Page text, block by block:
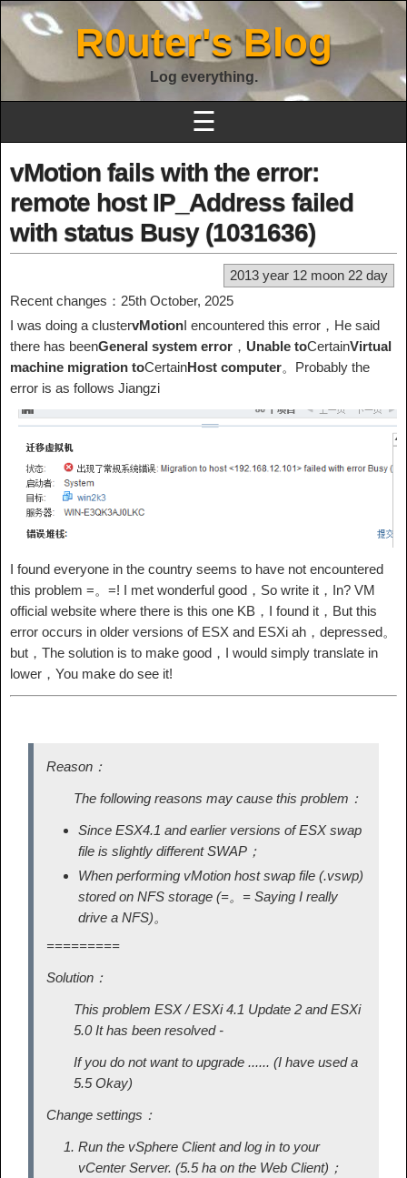
R0uter's Blog
Log everything.
☰
vMotion fails with the error:
remote host IP_Address failed
with status Busy (1031636)
2013 year 12 moon 22 day
Recent changes：25th October, 2025
I was doing a clustervMotionI encountered this error，He said
there has beenGeneral system error ， Unable toCertainVirtual
machine migration toCertainHost computer。Probably the
error is as follows Jiangzi
I found everyone in the country seems to have not encountered
this problem =。=! I met wonderful good，So write it，In? VM
official website where there is this one KB，I found it，But this
error occurs in older versions of ESX and ESXi ah，depressed。
but，The solution is to make good，I would simply translate in
lower，You make do see it!
Reason：
The following reasons may cause this problem：
Since ESX4.1 and earlier versions of ESX swap
file is slightly different SWAP；
When performing vMotion host swap file (.vswp)
stored on NFS storage (=。= Saying I really
drive a NFS)。
=========
Solution：
This problem ESX / ESXi 4.1 Update 2 and ESXi
5.0 It has been resolved -
If you do not want to upgrade ...... (I have used a
5.5 Okay)
Change settings：
Run the vSphere Client and log in to your
vCenter Server. (5.5 ha on the Web Client)；